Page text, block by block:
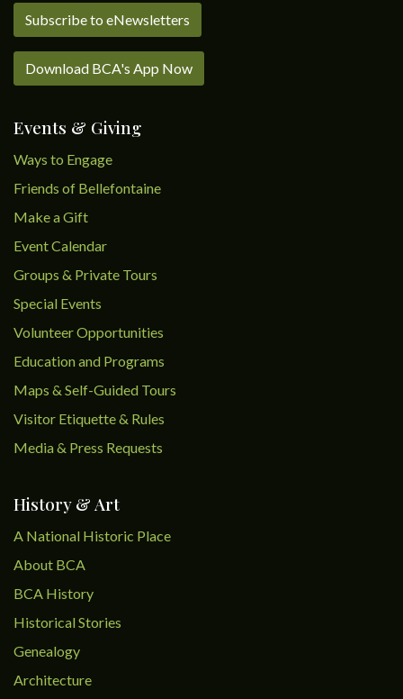
Subscribe to eNewsletters
Download BCA's App Now
Events & Giving
Ways to Engage
Friends of Bellefontaine
Make a Gift
Event Calendar
Groups & Private Tours
Special Events
Volunteer Opportunities
Education and Programs
Maps & Self-Guided Tours
Visitor Etiquette & Rules
Media & Press Requests
History & Art
A National Historic Place
About BCA
BCA History
Historical Stories
Genealogy
Architecture